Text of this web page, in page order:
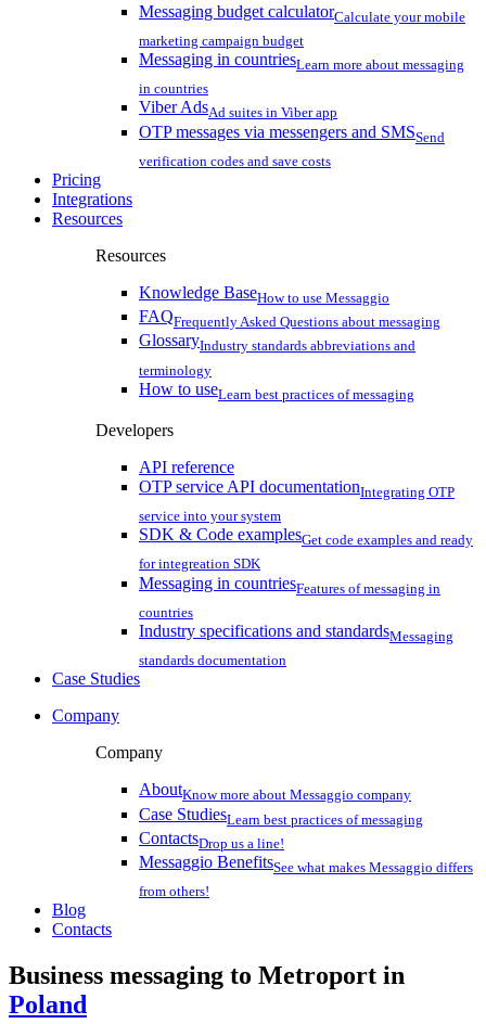
Messaging budget calculatorCalculate your mobile
marketing campaign budget
Messaging in countriesLearn more about messaging
in countries
Viber AdsAd suites in Viber app
OTP messages via messengers and SMSSend
verification codes and save costs
Pricing
Integrations
Resources
Resources
Knowledge BaseHow to use Messaggio
FAQFrequently Asked Questions about messaging
GlossaryIndustry standards abbreviations and
terminology
How to useLearn best practices of messaging
Developers
API reference
OTP service API documentationIntegrating OTP
service into your system
SDK & Code examplesGet code examples and ready
for integreation SDK
Messaging in countriesFeatures of messaging in
countries
Industry specifications and standardsMessaging
standards documentation
Case Studies
Company
Company
AboutKnow more about Messaggio company
Case StudiesLearn best practices of messaging
ContactsDrop us a line!
Messaggio BenefitsSee what makes Messaggio differs
from others!
Blog
Contacts
Business messaging to Metroport in
Poland